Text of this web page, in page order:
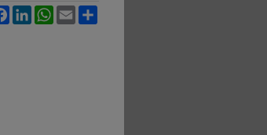
FacebookLinkedInWhatsApp
Email